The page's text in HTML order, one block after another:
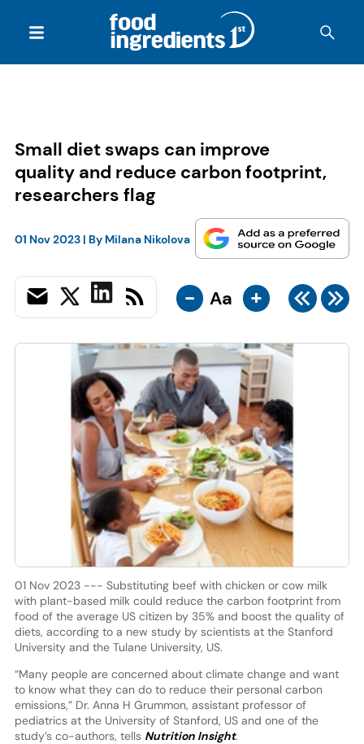
Small diet swaps can improve
quality and reduce carbon footprint,
researchers flag
01 Nov 2023| By Milana Nikolova
- Aa +
01 Nov 2023 --- Substituting beef with chicken or cow milk
with plant-based milk could reduce the carbon footprint from
food of the average US citizen by 35% and boost the quality of
diets, according to a new study by scientists at the Stanford
University and the Tulane University, US.
“Many people are concerned about climate change and want
to know what they can do to reduce their personal carbon
emissions,” Dr. Anna H Grummon, assistant professor of
pediatrics at the University of Stanford, US and one of the
study’s co-authors, tells Nutrition Insight.